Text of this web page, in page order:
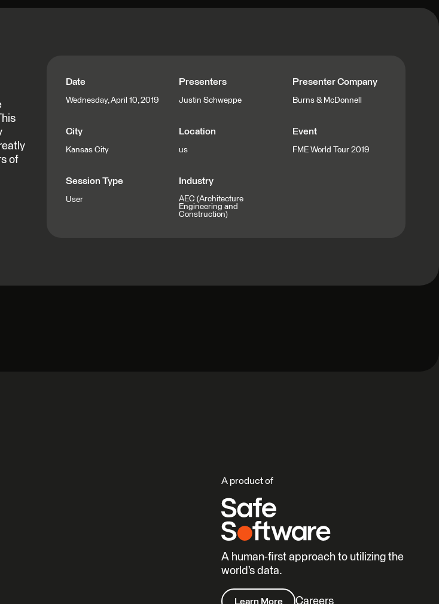
Date
Wednesday, April 10, 2019
Presenters
Justin Schweppe
Presenter Company
Burns & McDonnell
City
Kansas City
Location
us
Event
FME World Tour 2019
Session Type
User
Industry
AEC (Architecture
Engineering and
Construction)
of
A product of
A human-first approach to utilizing the
world’s data.
Learn More Careers